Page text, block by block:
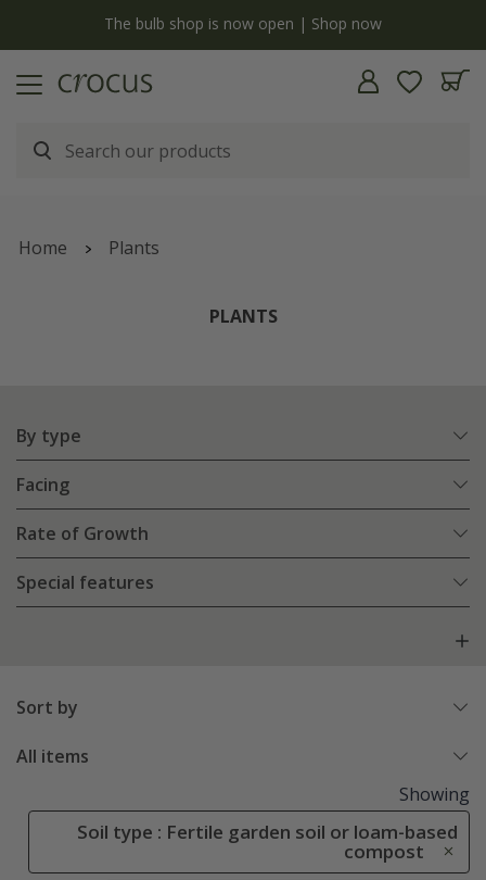
The bulb shop is now open | Shop now
Home Plants
PLANTS
By type
Facing
Rate of Growth
Special features
Sort by
All items
Showing
Soil type : Fertile garden soil or loam-based
compost